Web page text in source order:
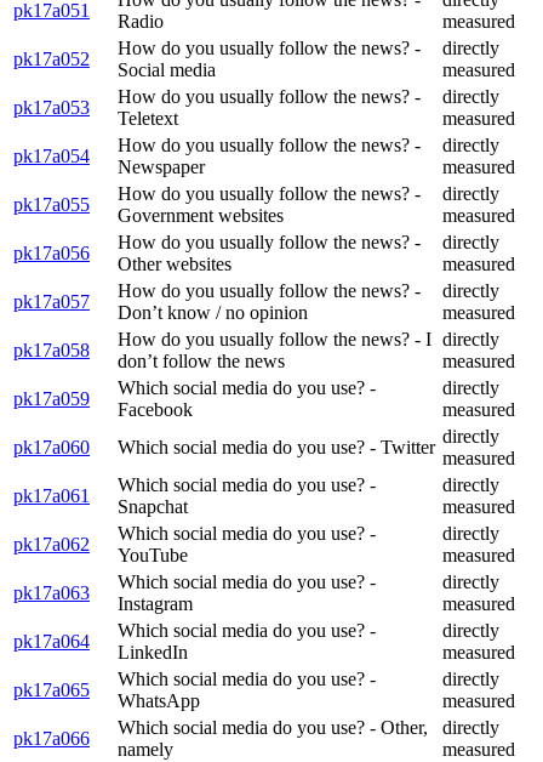
pk17a051
Radio
measured
pk17a052
How do you usually follow the news? -
Social media
directly
measured
pk17a053
How do you usually follow the news? -
Teletext
directly
measured
pk17a054
How do you usually follow the news? -
Newspaper
directly
measured
pk17a055
How do you usually follow the news? -
Government websites
directly
measured
pk17a056
How do you usually follow the news? -
Other websites
directly
measured
pk17a057
How do you usually follow the news? -
Don’t know / no opinion
directly
measured
pk17a058
How do you usually follow the news? - I
don’t follow the news
directly
measured
pk17a059
Which social media do you use? -
Facebook
directly
measured
pk17a060
Which social media do you use? - Twitter
directly
measured
pk17a061
Which social media do you use? -
Snapchat
directly
measured
pk17a062
Which social media do you use? -
YouTube
directly
measured
pk17a063
Which social media do you use? -
Instagram
directly
measured
pk17a064
Which social media do you use? -
LinkedIn
directly
measured
pk17a065
Which social media do you use? -
WhatsApp
directly
measured
pk17a066
Which social media do you use? - Other,
namely
directly
measured